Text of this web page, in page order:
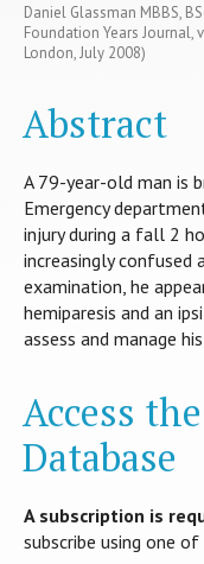
Daniel Glassman MBBS,
Foundation Years Journal,
London, July 2008)
Abstract
A 79-year-old man is
Emergency
injury during a fall 2
increasingly confused
examination, he
hemiparesis and an
assess and manage
Access
Database
A subscription is
subscribe using one